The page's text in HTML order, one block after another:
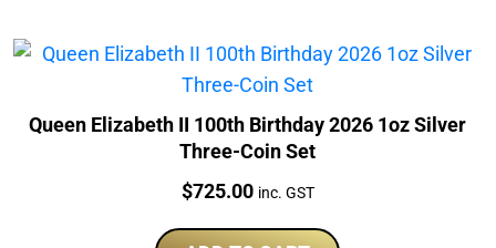
Queen Elizabeth II 100th Birthday 2026 1oz Silver
Three-Coin Set
Price:
$725.00 inc. GST